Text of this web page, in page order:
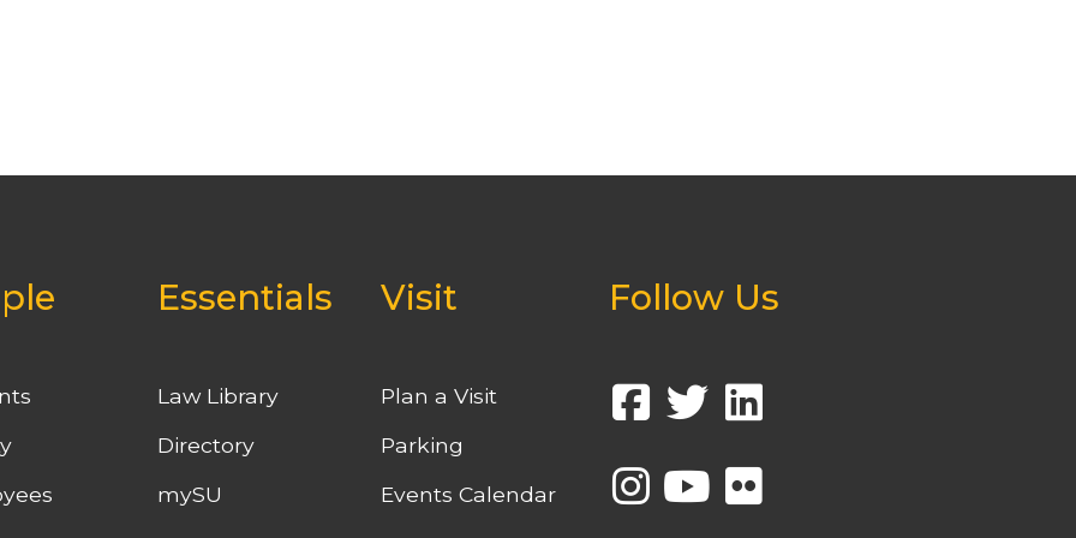
Essentials
Law Library
Directory
mySU
Visit
Plan a Visit
Parking
Events Calendar
Follow Us